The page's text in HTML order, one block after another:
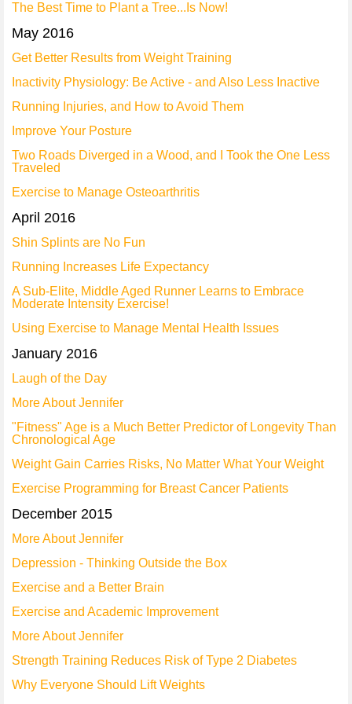
The Best Time to Plant a Tree...Is Now!
May 2016
Get Better Results from Weight Training
Inactivity Physiology: Be Active - and Also Less Inactive
Running Injuries, and How to Avoid Them
Improve Your Posture
Two Roads Diverged in a Wood, and I Took the One Less
Traveled
Exercise to Manage Osteoarthritis
April 2016
Shin Splints are No Fun
Running Increases Life Expectancy
A Sub-Elite, Middle Aged Runner Learns to Embrace
Moderate Intensity Exercise!
Using Exercise to Manage Mental Health Issues
January 2016
Laugh of the Day
More About Jennifer
"Fitness" Age is a Much Better Predictor of Longevity Than
Chronological Age
Weight Gain Carries Risks, No Matter What Your Weight
Exercise Programming for Breast Cancer Patients
December 2015
More About Jennifer
Depression - Thinking Outside the Box
Exercise and a Better Brain
Exercise and Academic Improvement
More About Jennifer
Strength Training Reduces Risk of Type 2 Diabetes
Why Everyone Should Lift Weights